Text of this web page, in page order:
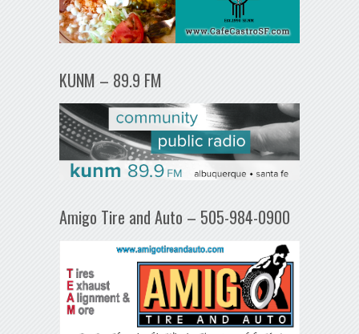
KUNM – 89.9 FM
Amigo Tire and Auto – 505-984-0900